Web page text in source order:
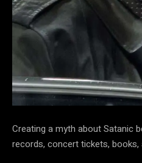
Creating a myth about Satanic
records, concert tickets, books,